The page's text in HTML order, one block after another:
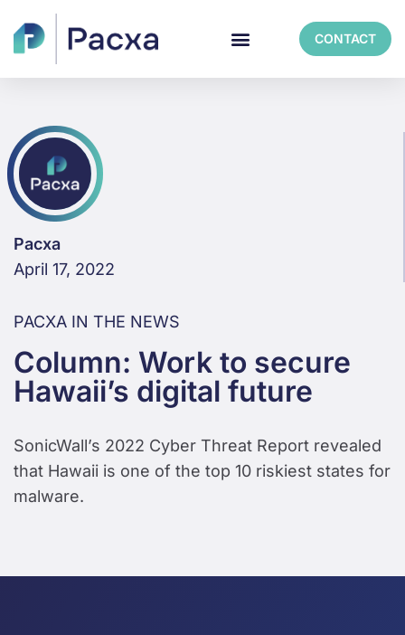
CONTACT
Pacxa
April 17, 2022
PACXA IN THE NEWS
Column: Work to secure
Hawaii’s digital future
SonicWall’s 2022 Cyber Threat Report revealed
that Hawaii is one of the top 10 riskiest states for
malware.